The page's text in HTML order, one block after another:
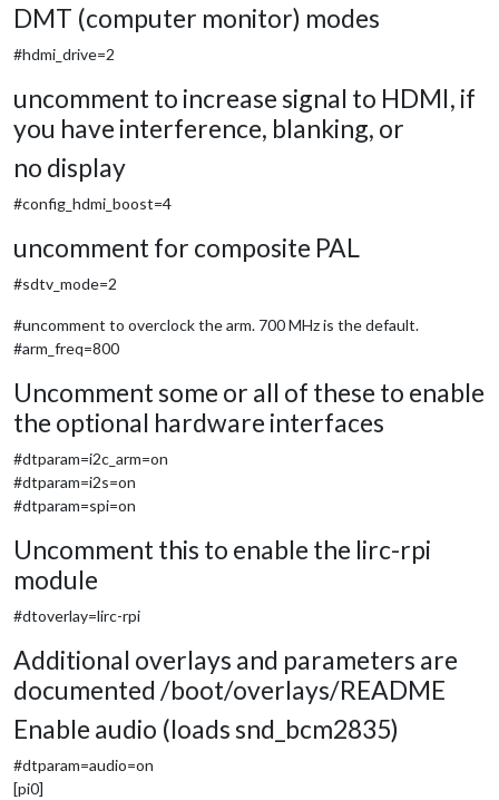
DMT (computer monitor) modes
#hdmi_drive=2
uncomment to increase signal to HDMI, if
you have interference, blanking, or
no display
#config_hdmi_boost=4
uncomment for composite PAL
#sdtv_mode=2
#uncomment to overclock the arm. 700 MHz is the default.
#arm_freq=800
Uncomment some or all of these to enable
the optional hardware interfaces
#dtparam=i2c_arm=on
#dtparam=i2s=on
#dtparam=spi=on
Uncomment this to enable the lirc-rpi
module
#dtoverlay=lirc-rpi
Additional overlays and parameters are
documented /boot/overlays/README
Enable audio (loads snd_bcm2835)
#dtparam=audio=on
[pi0]